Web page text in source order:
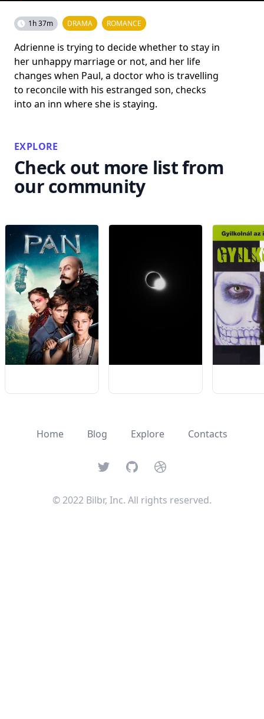
1h 37m DRAMA ROMANCE
Adrienne is trying to decide whether to stay in
her unhappy marriage or not, and her life
changes when Paul, a doctor who is travelling
to reconcile with his estranged son, checks
into an inn where she is staying.
EXPLORE
Check out more list from
our community
Home Blog Explore Contacts
TwitterGitHubDribbble
© 2022 Bilbr, Inc. All rights reserved.